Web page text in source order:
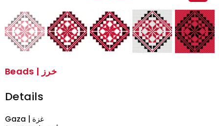
Beads | خرز
Details
Gaza | غزة